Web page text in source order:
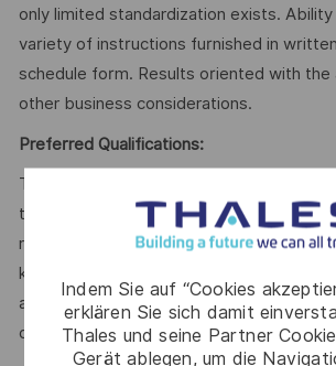
Indem Sie auf “Cookies
erklären Sie sich damit
Thales und seine Partner
Gerät ablegen, um die
only limited standardization exists.
variety of instructions furnished in
schedule form. Results oriented with the
other business considerations.
Preferred Qualifications:
To perform this job successfully, an
to perform each essential duty
requirements listed below are
knowledge, skill, and/or ability required.
accommodations may be made to enable
disabilities to perform the essential